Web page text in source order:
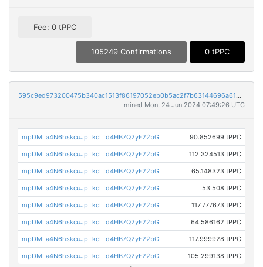
Fee: 0 tPPC
105249 Confirmations 0 tPPC
595c9ed973200475b340ac1513f86197052eb0b5ac2f7b63144696a61883f23b
mined Mon, 24 Jun 2024 07:49:26 UTC
mpDMLa4N6hskcuJpTkcLTd4HB7Q2yF22bG 90.852699 tPPC
mpDMLa4N6hskcuJpTkcLTd4HB7Q2yF22bG 112.324513 tPPC
mpDMLa4N6hskcuJpTkcLTd4HB7Q2yF22bG 65.148323 tPPC
mpDMLa4N6hskcuJpTkcLTd4HB7Q2yF22bG 53.508 tPPC
mpDMLa4N6hskcuJpTkcLTd4HB7Q2yF22bG 117.777673 tPPC
mpDMLa4N6hskcuJpTkcLTd4HB7Q2yF22bG 64.586162 tPPC
mpDMLa4N6hskcuJpTkcLTd4HB7Q2yF22bG 117.999928 tPPC
mpDMLa4N6hskcuJpTkcLTd4HB7Q2yF22bG 105.299138 tPPC